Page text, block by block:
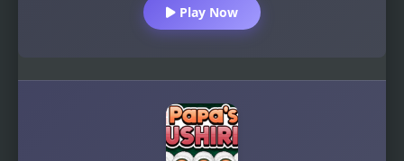
Play Now